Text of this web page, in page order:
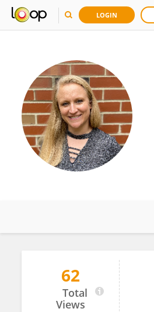
LOGIN
Janine Dutcher
62
Total
Views